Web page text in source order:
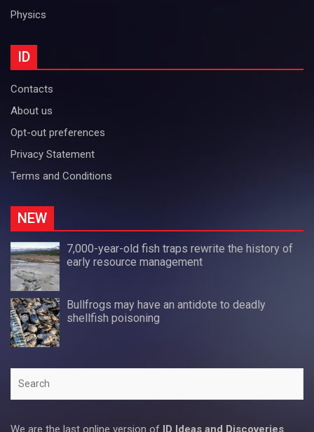
Physics
ID
Contacts
About us
Opt-out preferences
Privacy Statement
Terms and Conditions
NEW
7,000-year-old fish traps rewrite the history of
early resource management
Bullfrogs may have an antidote to deadly
shellfish poisoning
We are the last online version of ID Ideas and Discoveries